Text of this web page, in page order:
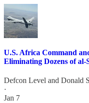
U.S. Africa Command
Eliminating Dozens of
Defcon Level and Donald
·
Jan 7